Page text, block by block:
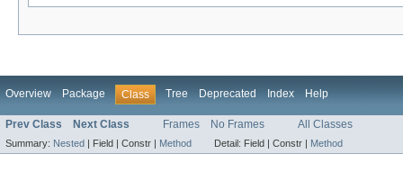
Overview Package Class Tree Deprecated Index Help
Prev Class Next Class Frames No Frames All Classes
Summary: Nested Field | Constr | Method Detail: Field | Constr | Method